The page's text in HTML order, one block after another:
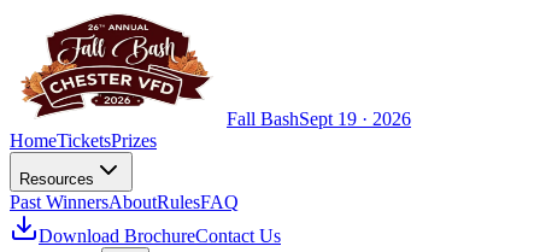
Fall BashSept 19 · 2026
HomeTicketsPrizes
Resources
Past WinnersAboutRulesFAQ
Download BrochureContact Us